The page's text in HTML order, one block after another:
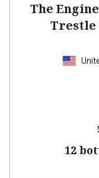
The
Trestle
12